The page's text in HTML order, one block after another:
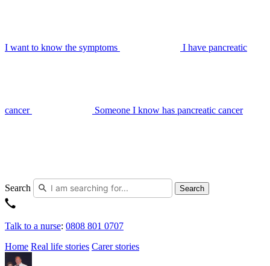
I want to know the symptoms I have pancreatic
cancer Someone I know has pancreatic cancer
Search Search
Talk to a nurse: 0808 801 0707
Home Real life stories Carer stories